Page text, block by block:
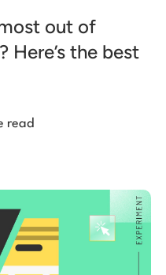
out of
Here’s the best
read